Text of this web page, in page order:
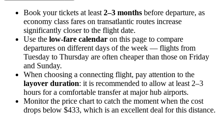
Book your tickets at least 2–3 months before departure, as
economy class fares on transatlantic routes increase
significantly closer to the flight date.
Use the low-fare calendar on this page to compare
departures on different days of the week — flights from
Tuesday to Thursday are often cheaper than those on Friday
and Sunday.
When choosing a connecting flight, pay attention to the
layover duration: it is recommended to allow at least 2–3
hours for a comfortable transfer at major hub airports.
Monitor the price chart to catch the moment when the cost
drops below $433, which is an excellent deal for this distance.